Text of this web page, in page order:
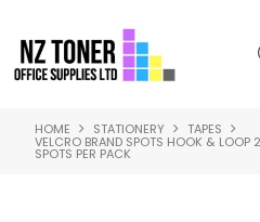
SHOP
HOME STATIONERY TAPES
VELCRO BRAND SPOTS HOOK & LOOP
SPOTS PER PACK